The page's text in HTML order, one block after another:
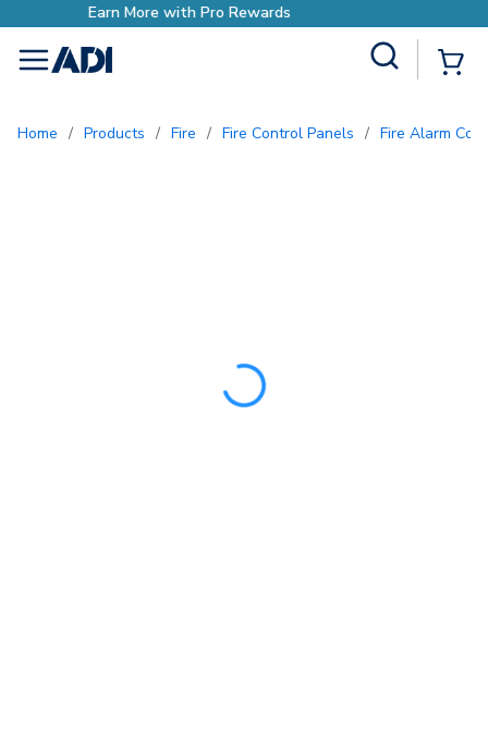
Earn More with Pro
menu
Home / Products / Fire / Fire Control Panels / Fire Alarm